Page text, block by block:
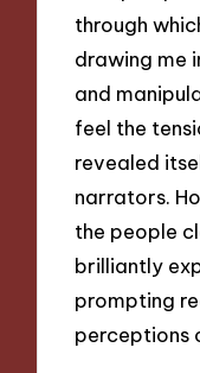
through
drawing me
and
feel the
revealed
narrators.
the people
brilliantly
prompting
perceptions